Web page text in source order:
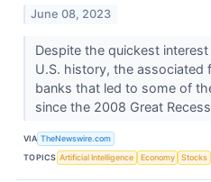
June 08, 2023
Despite the quickest
U.S. history, the associated
banks that led to some of
since the 2008 Great
VIA TheNewswire.com
TOPICS Artificial Intelligence Economy Stocks